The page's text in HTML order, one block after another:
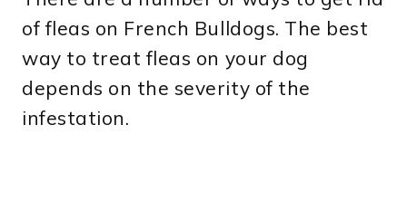
of fleas on French Bulldogs. The best
way to treat fleas on your dog
depends on the severity of the
infestation.